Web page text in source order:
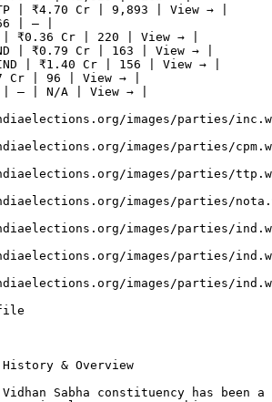
| ₹4.70 Cr | 9,893 | View → |
| — |
| ₹0.36 Cr | 220 | View → |
| ₹0.79 Cr | 163 | View → |
| ₹1.40 Cr | 156 | View → |
Cr | 96 | View → |
| — | N/A | View → |
images/parties/
images/parties/
images/parties/
images/parties/
images/parties/
images/parties/
images/parties/
& Overview
Vidhan Sabha constituency has